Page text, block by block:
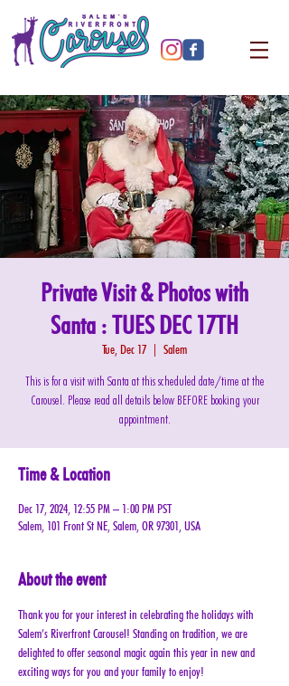
Private Visit & Photos with
Santa : TUES DEC 17TH
Tue, Dec 17 Salem
This is for a visit with Santa at this scheduled date/time at the
Carousel. Please read all details below BEFORE booking your
appointment.
Time & Location
Dec 17, 2024, 12:55 PM – 1:00 PM PST
Salem, 101 Front St NE, Salem, OR 97301, USA
About the event
Thank you for your interest in celebrating the holidays with
Salem’s Riverfront Carousel! Standing on tradition, we are
delighted to offer seasonal magic again this year in new and
exciting ways for you and your family to enjoy!